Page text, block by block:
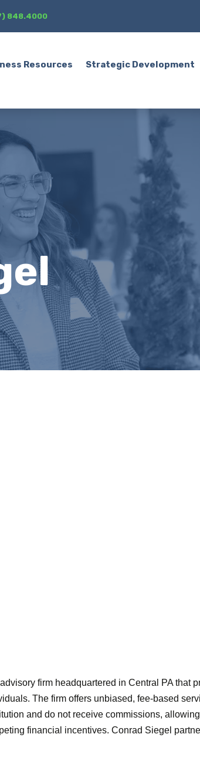
848.4000
Resources Strategic Development
firm headquartered in Central PA that
The firm offers unbiased, fee-based
and do not receive commissions,
financial incentives. Conrad Siegel